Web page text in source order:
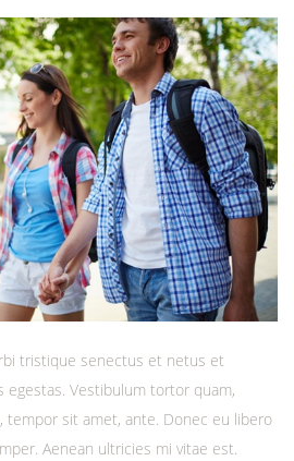
tristique senectus et netus et
egestas. Vestibulum tortor quam,
tempor sit amet, ante. Donec eu libero
Aenean ultricies mi vitae est.